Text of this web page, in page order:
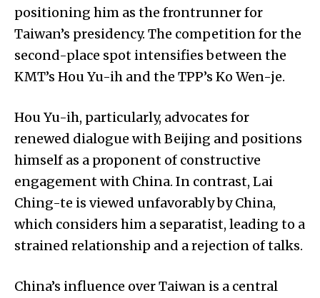
positioning him as the frontrunner for
Taiwan’s presidency. The competition for the
second-place spot intensifies between the
KMT’s Hou Yu-ih and the TPP’s Ko Wen-je.
Hou Yu-ih, particularly, advocates for
renewed dialogue with Beijing and positions
himself as a proponent of constructive
engagement with China. In contrast, Lai
Ching-te is viewed unfavorably by China,
which considers him a separatist, leading to a
strained relationship and a rejection of talks.
China’s influence over Taiwan is a central